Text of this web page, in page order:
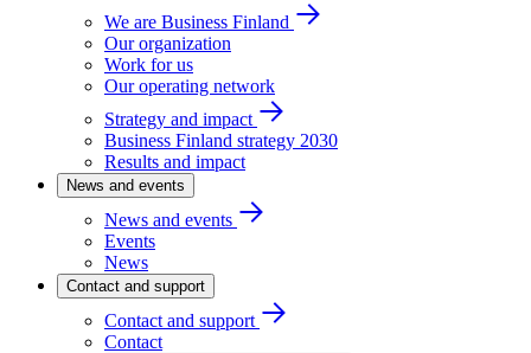
We are Business Finland
Our organization
Work for us
Our operating network
Strategy and impact
Business Finland strategy 2030
Results and impact
News and events
News and events
Events
News
Contact and support
Contact and support
Contact